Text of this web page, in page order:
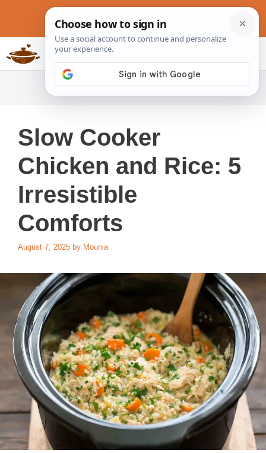
content
Slow Cookers Recipes
Slow Cooker
Chicken and Rice: 5
Irresistible
Comforts
August 7, 2025 by Mounia